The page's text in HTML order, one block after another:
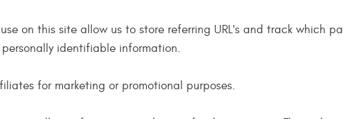
on this site allow us to store referring URL's and track which
identifiable information.
for marketing or promotional purposes.